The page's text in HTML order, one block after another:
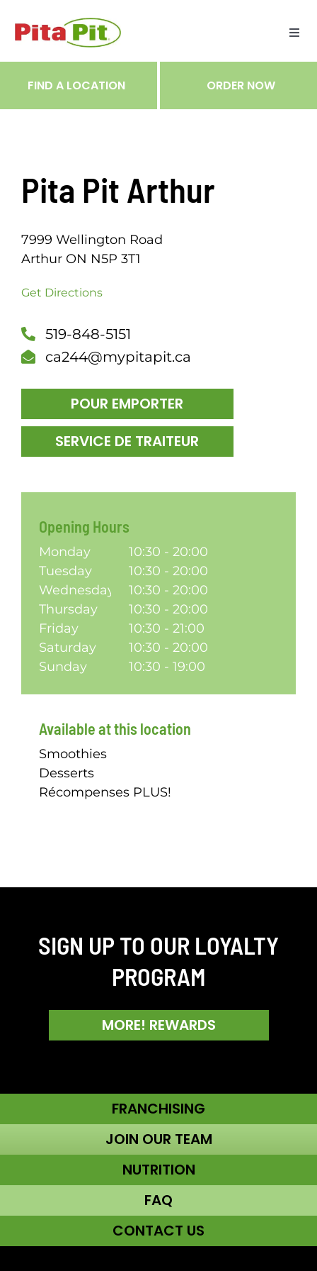
FIND A LOCATION ORDER NOW
Pita Pit Arthur
7999 Wellington Road
Arthur ON N5P 3T1
Get Directions
519-848-5151
ca244@mypitapit.ca
POUR EMPORTER
SERVICE DE TRAITEUR
Opening Hours
Monday
10:30 - 20:00
Tuesday
10:30 - 20:00
Wednesday
10:30 - 20:00
Thursday
10:30 - 20:00
Friday
10:30 - 21:00
Saturday
10:30 - 20:00
Sunday
10:30 - 19:00
Available at this location
Smoothies
Desserts
Récompenses PLUS!
SIGN UP TO OUR LOYALTY
PROGRAM
MORE! REWARDS
FRANCHISING
JOIN OUR TEAM
NUTRITION
FAQ
CONTACT US